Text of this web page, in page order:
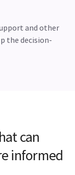
and other
the decision-
can
informed